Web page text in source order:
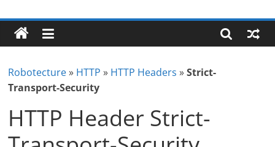
to
content
Robotecture
Tech
with
easy
Robotecture» HTTP » HTTP Headers »Strict-
Transport-Security
HTTP Header Strict-